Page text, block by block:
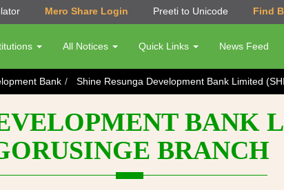
Mero Share Login Preeti to Unicode Find
All Notices Quick Links News Feed
Bank Shine Resunga Development Bank Limited
BANK
BRANCH